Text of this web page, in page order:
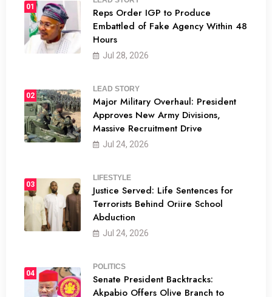
01
Reps Order IGP to Produce
Embattled of Fake Agency Within 48
Hours
Jul 28, 2026
02
LEAD STORY
Major Military Overhaul: President
Approves New Army Divisions,
Massive Recruitment Drive
Jul 24, 2026
03
LIFESTYLE
Justice Served: Life Sentences for
Terrorists Behind Oriire School
Abduction
Jul 24, 2026
04
POLITICS
Senate President Backtracks:
Akpabio Offers Olive Branch to